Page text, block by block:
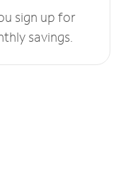
sign up for
savings.